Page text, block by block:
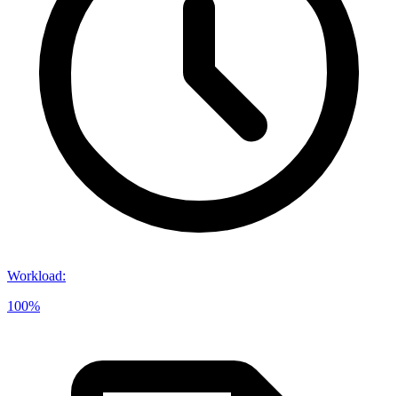
Workload:
100%